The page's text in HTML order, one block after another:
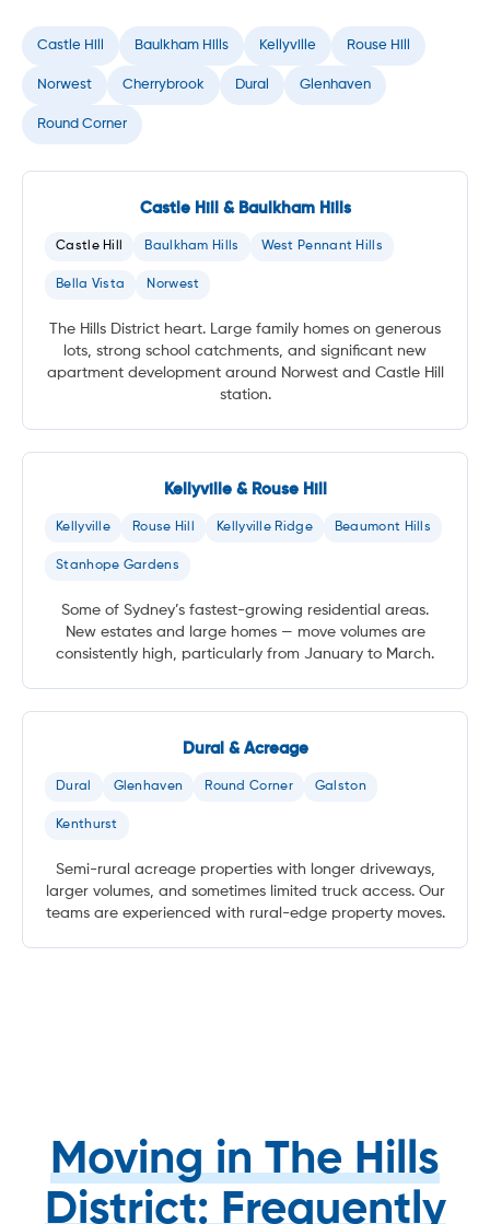
Castle Hill Baulkham Hills Kellyville Rouse Hill
Norwest Cherrybrook Dural Glenhaven
Round Corner
Castle Hill & Baulkham Hills
Castle Hill Baulkham Hills West Pennant Hills
Bella Vista Norwest
The Hills District heart. Large family homes on generous
lots, strong school catchments, and significant new
apartment development around Norwest and Castle Hill
station.
Kellyville & Rouse Hill
Kellyville Rouse Hill Kellyville Ridge Beaumont Hills
Stanhope Gardens
Some of Sydney’s fastest-growing residential areas.
New estates and large homes — move volumes are
consistently high, particularly from January to March.
Dural & Acreage
Dural Glenhaven Round Corner Galston
Kenthurst
Semi-rural acreage properties with longer driveways,
larger volumes, and sometimes limited truck access. Our
teams are experienced with rural-edge property moves.
Moving in The Hills
District: Frequently